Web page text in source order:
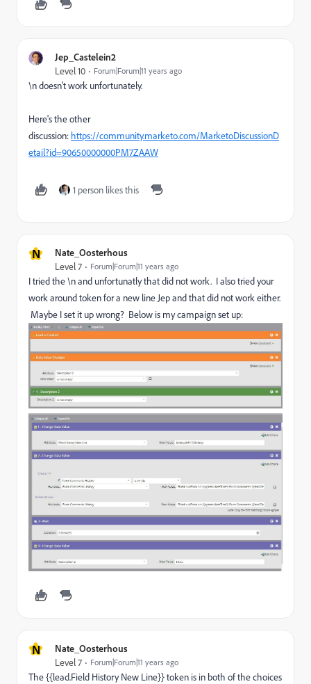
Jep_Castelein2
Level 10 Forum|Forum|11 years ago
\n doesn't work unfortunately.
Here's the other
discussion: https://community.marketo.com/MarketoDiscussionD
etail?id=90650000000PM7ZAAW
1 person likes this
N Nate_Oosterhous
Level 7 Forum|Forum|11 years ago
I tried the \n and unfortunatly that did not work. I also tried your
work around token for a new line Jep and that did not work either.
Maybe I set it up wrong? Below is my campaign set up:
N Nate_Oosterhous
Level 7 Forum|Forum|11 years ago
The {{lead.Field History New Line}} token is in both of the choices